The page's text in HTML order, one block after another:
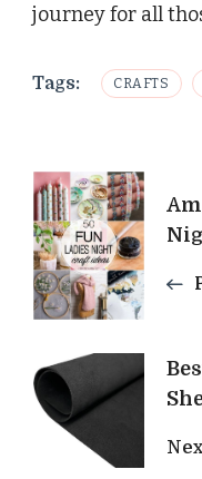
journey for all
Tags: CRAFTS
Post